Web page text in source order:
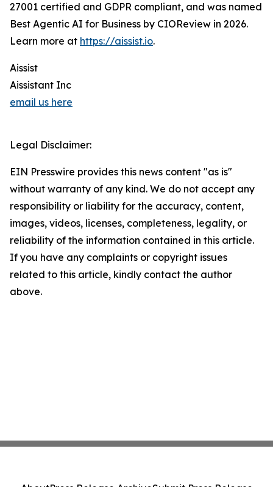
27001 certified and GDPR compliant, and was named
Best Agentic AI for Business by CIOReview in 2026.
Learn more at https://aissist.io.
Aissist
Aissistant Inc
email us here
Legal Disclaimer:
EIN Presswire provides this news content "as is"
without warranty of any kind. We do not accept any
responsibility or liability for the accuracy, content,
images, videos, licenses, completeness, legality, or
reliability of the information contained in this article.
If you have any complaints or copyright issues
related to this article, kindly contact the author
above.